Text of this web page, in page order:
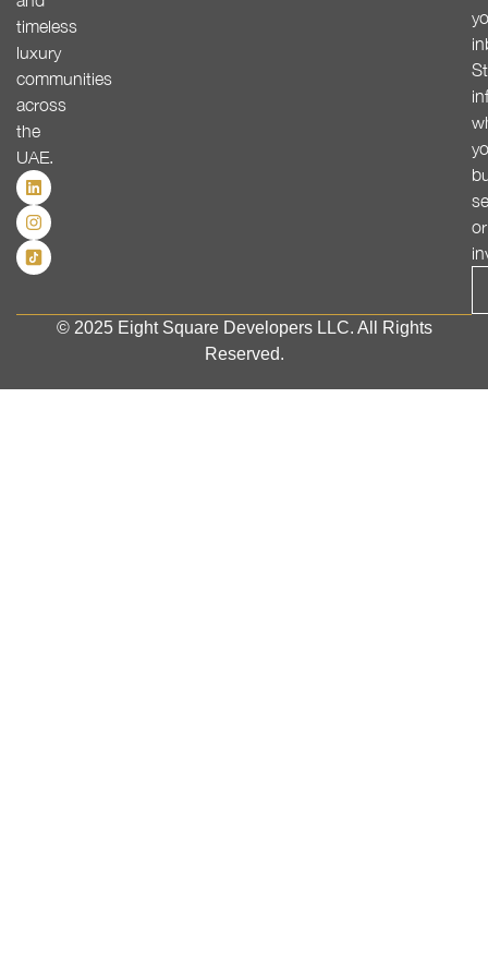
timeless
luxury
communities
across
the
UAE.
or
© 2025 Eight Square Developers LLC. All Rights
Reserved.